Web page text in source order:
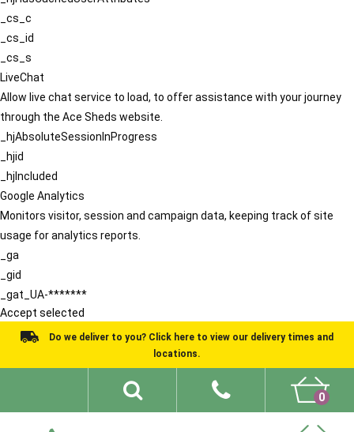
_cs_c
_cs_id
_cs_s
LiveChat
Allow live chat service to load, to offer assistance with your journey
through the Ace Sheds website.
_hjAbsoluteSessionInProgress
_hjid
_hjIncluded
Google Analytics
Monitors visitor, session and campaign data, keeping track of site
usage for analytics reports.
_ga
_gid
_gat_UA-*******
Accept selected
Do we deliver to you? Click here to view our delivery times and
locations.
0